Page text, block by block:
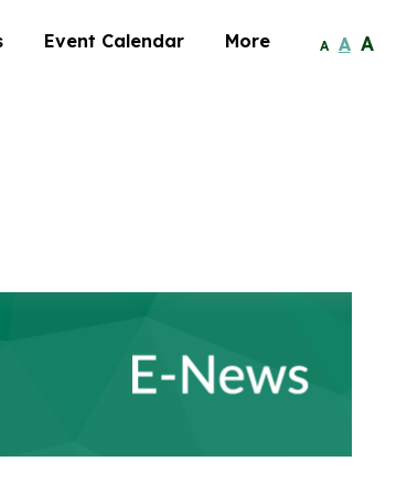
Event Calendar More A A A